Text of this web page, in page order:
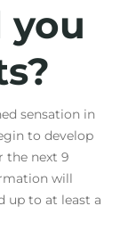
you
sensation in
to develop
the next 9
will
up to at least a